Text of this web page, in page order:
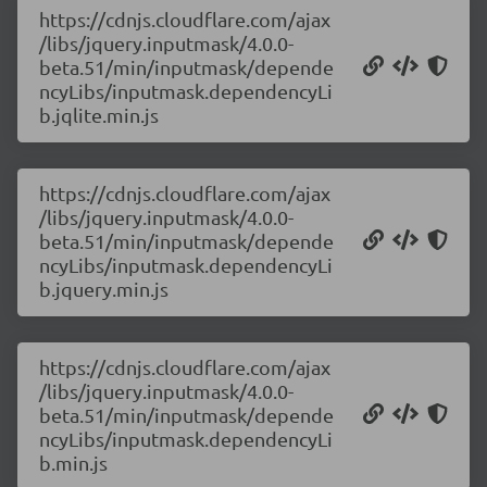
https://cdnjs.cloudflare.com/ajax
/libs/jquery.inputmask/4.0.0-
beta.51/min/inputmask/depende
ncyLibs/inputmask.dependencyLi
b.jqlite.min.js
https://cdnjs.cloudflare.com/ajax
/libs/jquery.inputmask/4.0.0-
beta.51/min/inputmask/depende
ncyLibs/inputmask.dependencyLi
b.jquery.min.js
https://cdnjs.cloudflare.com/ajax
/libs/jquery.inputmask/4.0.0-
beta.51/min/inputmask/depende
ncyLibs/inputmask.dependencyLi
b.min.js